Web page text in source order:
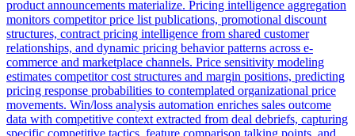
product announcements materialize. Pricing intelligence aggregation
monitors competitor price list publications, promotional discount
structures, contract pricing intelligence from shared customer
relationships, and dynamic pricing behavior patterns across e-
commerce and marketplace channels. Price sensitivity modeling
estimates competitor cost structures and margin positions, predicting
pricing response probabilities to contemplated organizational price
movements. Win/loss analysis automation enriches sales outcome
data with competitive context extracted from deal debriefs, capturing
specific competitive tactics, feature comparison talking points, and